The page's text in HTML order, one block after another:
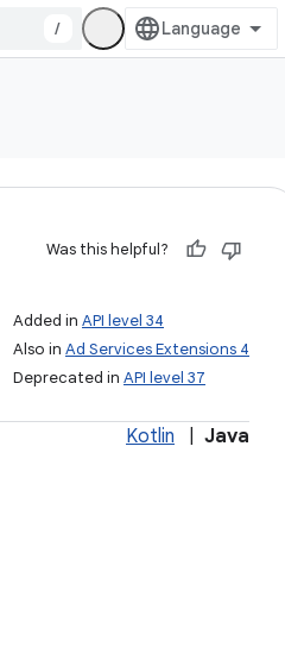
/
Was this helpful?
Added in API level 34
Also in Ad Services Extensions 4
Deprecated in API level 37
Kotlin Java